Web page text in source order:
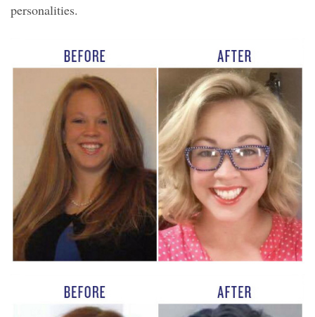
personalities.